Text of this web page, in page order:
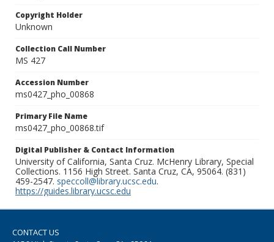
Copyright Holder
Unknown
Collection Call Number
MS 427
Accession Number
ms0427_pho_00868
Primary File Name
ms0427_pho_00868.tif
Digital Publisher & Contact Information
University of California, Santa Cruz. McHenry Library, Special
Collections. 1156 High Street. Santa Cruz, CA, 95064. (831)
459-2547. speccoll@library.ucsc.edu.
https://guides.library.ucsc.edu
CONTACT US